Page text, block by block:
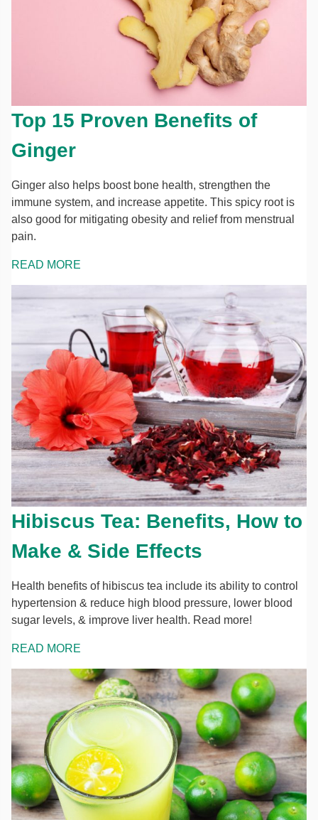
Top 15 Proven Benefits of
Ginger
Ginger also helps boost bone health, strengthen the
immune system, and increase appetite. This spicy root is
also good for mitigating obesity and relief from menstrual
pain.
READ MORE
Hibiscus Tea: Benefits, How to
Make & Side Effects
Health benefits of hibiscus tea include its ability to control
hypertension & reduce high blood pressure, lower blood
sugar levels, & improve liver health. Read more!
READ MORE